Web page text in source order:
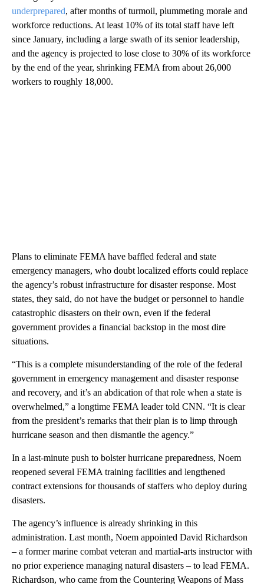
underprepared, after months of turmoil, plummeting morale and
workforce reductions. At least 10% of its total staff have left
since January, including a large swath of its senior leadership,
and the agency is projected to lose close to 30% of its workforce
by the end of the year, shrinking FEMA from about 26,000
workers to roughly 18,000.
Plans to eliminate FEMA have baffled federal and state
emergency managers, who doubt localized efforts could replace
the agency’s robust infrastructure for disaster response. Most
states, they said, do not have the budget or personnel to handle
catastrophic disasters on their own, even if the federal
government provides a financial backstop in the most dire
situations.
“This is a complete misunderstanding of the role of the federal
government in emergency management and disaster response
and recovery, and it’s an abdication of that role when a state is
overwhelmed,” a longtime FEMA leader told CNN. “It is clear
from the president’s remarks that their plan is to limp through
hurricane season and then dismantle the agency.”
In a last-minute push to bolster hurricane preparedness, Noem
reopened several FEMA training facilities and lengthened
contract extensions for thousands of staffers who deploy during
disasters.
The agency’s influence is already shrinking in this
administration. Last month, Noem appointed David Richardson
– a former marine combat veteran and martial-arts instructor with
no prior experience managing natural disasters – to lead FEMA.
Richardson, who came from the Countering Weapons of Mass